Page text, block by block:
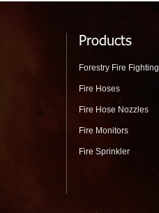
Products
Forestry Fire Fighting
Fire Hoses
Fire Hose Nozzles
Fire Monitors
Fire Sprinkler